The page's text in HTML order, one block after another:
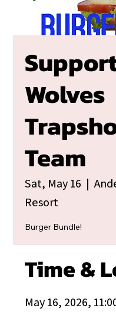
Wolves
Team
Sat, May 16
  |
Resort
Burger Bundle!
Time &
May 16, 2026,